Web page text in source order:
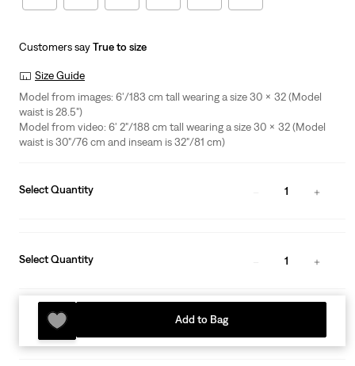
Customers sayTrue to size
Size Guide
Model from images: 6'/183 cm tall wearing a size 30 x 32 (Model
waist is 28.5")
Model from video: 6' 2"/188 cm tall wearing a size 30 x 32 (Model
waist is 30"/76 cm and inseam is 32"/81 cm)
Select Quantity 1
Select Quantity 1
Add to Bag